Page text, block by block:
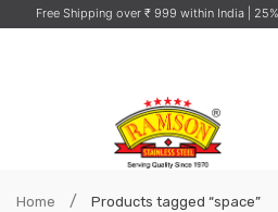
Free Shipping over ₹ 999 within India |
No products in
Home / Products tagged “space”